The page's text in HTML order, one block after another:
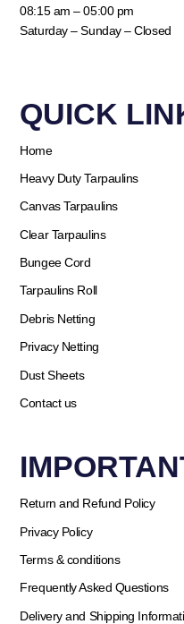
08:15 am – 05:00 pm
Saturday – Sunday – Closed
QUICK
Home
Heavy Duty Tarpaulins
Canvas Tarpaulins
Clear Tarpaulins
Bungee Cord
Tarpaulins Roll
Debris Netting
Privacy Netting
Dust Sheets
Contact us
Return and Refund Policy
Privacy Policy
Terms & conditions
Frequently Asked Questions
Delivery and Shipping